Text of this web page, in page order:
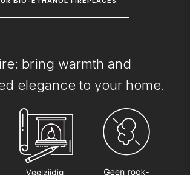
bring warmth and
elegance to your home.